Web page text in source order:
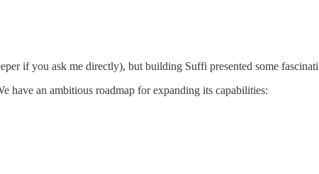
if you ask me directly), but building Suffi presented some
have an ambitious roadmap for expanding its capabilities: